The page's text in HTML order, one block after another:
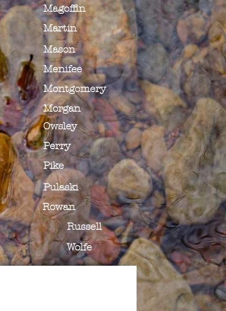
Magoffin
Martin
Mason
Menifee
Montgomery
Morgan
Owsley
Perry
Pike
Pulaski
Rowan
Russell
Wolfe